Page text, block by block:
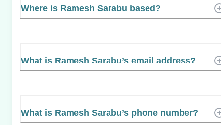
Where is Ramesh Sarabu based?
What is Ramesh Sarabu’s email address?
What is Ramesh Sarabu’s phone number?